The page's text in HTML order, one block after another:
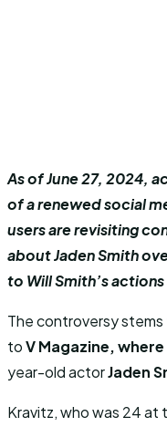
As of June 27, 2024,
of a renewed social
users are revisiting
about Jaden Smith
to Will Smith’s
The controversy stems
toV Magazine,
year-old actorJaden
Kravitz, who was 24 at